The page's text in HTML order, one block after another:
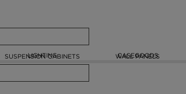
LIGHTING CASEGOODS
SUSPENSION CABINETS WALL PANELS